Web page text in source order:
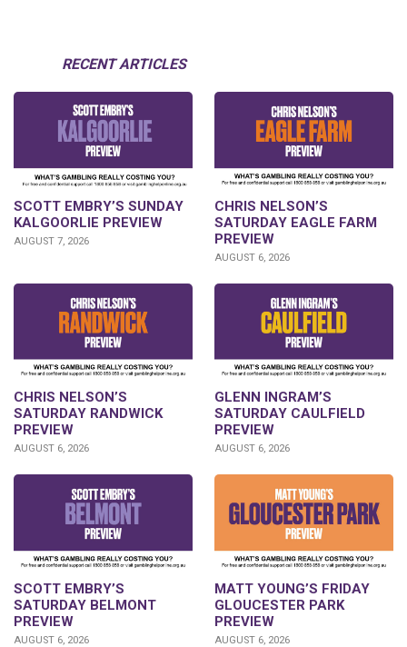
RECENT ARTICLES
SCOTT EMBRY’S SUNDAY
KALGOORLIE PREVIEW
AUGUST 7, 2026
CHRIS NELSON’S
SATURDAY EAGLE FARM
PREVIEW
AUGUST 6, 2026
CHRIS NELSON’S
SATURDAY RANDWICK
PREVIEW
AUGUST 6, 2026
GLENN INGRAM’S
SATURDAY CAULFIELD
PREVIEW
AUGUST 6, 2026
SCOTT EMBRY’S
SATURDAY BELMONT
PREVIEW
AUGUST 6, 2026
MATT YOUNG’S FRIDAY
GLOUCESTER PARK
PREVIEW
AUGUST 6, 2026